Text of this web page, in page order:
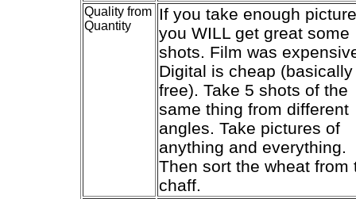
Quality from
Quantity
If you take enough
you WILL get great some
shots. Film was
Digital is cheap (basically
free). Take 5 shots of the
same thing from different
angles. Take pictures of
anything and everything.
Then sort the wheat from
chaff.